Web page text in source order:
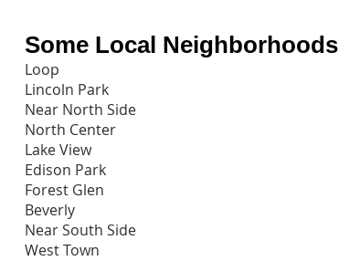
Some Local Neighborhoods
Loop
Lincoln Park
Near North Side
North Center
Lake View
Edison Park
Forest Glen
Beverly
Near South Side
West Town